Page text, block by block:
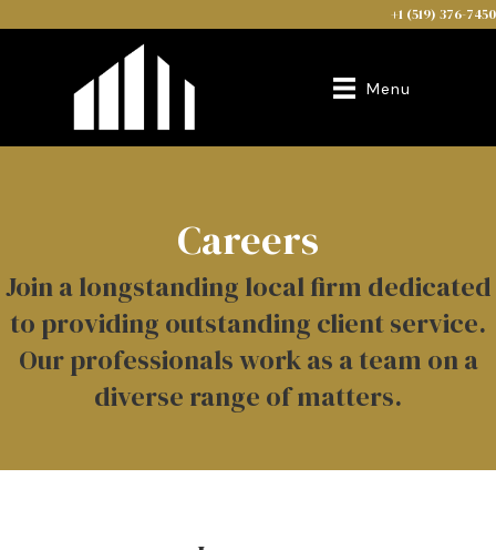
+1 (519) 376-7450
Menu
Careers
Join a longstanding local firm dedicated
to providing outstanding client service.
Our professionals work as a team on a
diverse range of matters.